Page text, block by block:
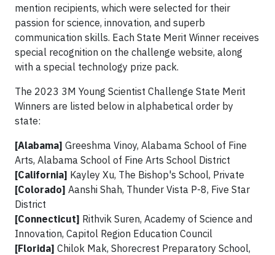
mention recipients, which were selected for their
passion for science, innovation, and superb
communication skills. Each State Merit Winner receives
special recognition on the challenge website, along
with a special technology prize pack.
The 2023 3M Young Scientist Challenge State Merit
Winners are listed below in alphabetical order by
state:
[Alabama] Greeshma Vinoy, Alabama School of Fine
Arts, Alabama School of Fine Arts School District
[California] Kayley Xu, The Bishop's School, Private
[Colorado] Aanshi Shah, Thunder Vista P-8, Five Star
District
[Connecticut] Rithvik Suren, Academy of Science and
Innovation, Capitol Region Education Council
[Florida] Chilok Mak, Shorecrest Preparatory School,